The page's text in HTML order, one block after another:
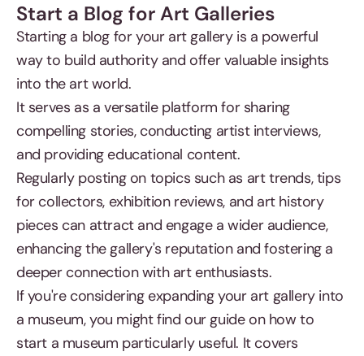
Start a Blog for Art Galleries
Starting a blog for your art gallery is a powerful
way to build authority and offer valuable insights
into the art world.
It serves as a versatile platform for sharing
compelling stories, conducting artist interviews,
and providing educational content.
Regularly posting on topics such as art trends, tips
for collectors, exhibition reviews, and art history
pieces can attract and engage a wider audience,
enhancing the gallery's reputation and fostering a
deeper connection with art enthusiasts.
If you're considering expanding your art gallery into
a museum, you might find our guide on how to
start a museum particularly useful. It covers